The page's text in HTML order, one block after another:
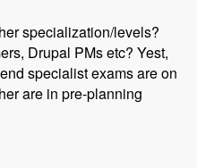
specialization/levels?
Drupal PMs etc? Yest,
specialist exams are on
are in pre-planning